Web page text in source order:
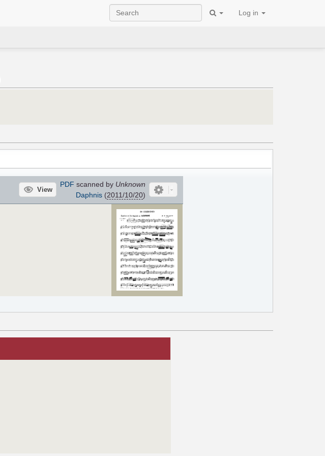
Log in
View
PDF scanned by Unknown
Daphnis(2011/10/20)